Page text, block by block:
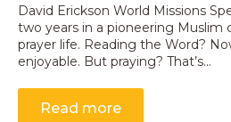
David Erickson World Missions
two years in a pioneering Muslim
prayer life. Reading the Word?
enjoyable. But praying? That’s…
Read more